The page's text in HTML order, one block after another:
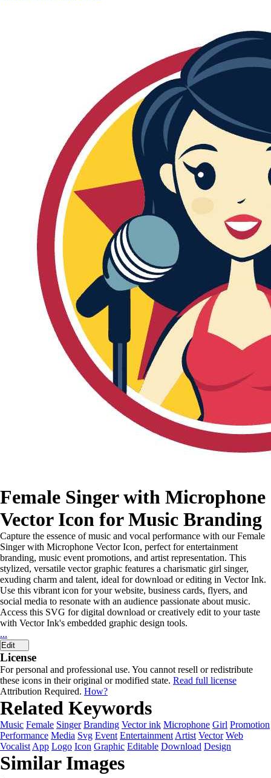
Female Singer with Microphone
Vector Icon for Music Branding
Capture the essence of music and vocal performance with our Female
Singer with Microphone Vector Icon, perfect for entertainment
branding, music event promotions, and artist representation. This
stylized, versatile vector graphic features a charismatic girl singer,
exuding charm and talent, ideal for download or editing in Vector Ink.
Use this vibrant icon for your website, business cards, flyers, and
social media to resonate with an audience passionate about music.
Access this SVG for digital download or creatively edit to your taste
with Vector Ink's embedded graphic design tools.
...
Edit
License
For personal and professional use. You cannot resell or redistribute
these icons in their original or modified state. Read full license
Attribution Required. How?
Related Keywords
Music Female Singer Branding Vector ink Microphone Girl Promotion
Performance Media Svg Event Entertainment Artist Vector Web
Vocalist App Logo Icon Graphic Editable Download Design
Similar Images